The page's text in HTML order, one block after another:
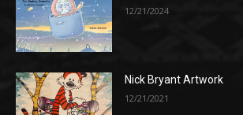
12/21/2024
Nick Bryant Artwork
12/21/2021